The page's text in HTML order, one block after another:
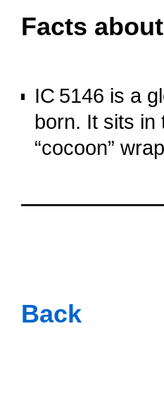
Facts
IC 5146 is a
born. It sits in
“cocoon”
Back